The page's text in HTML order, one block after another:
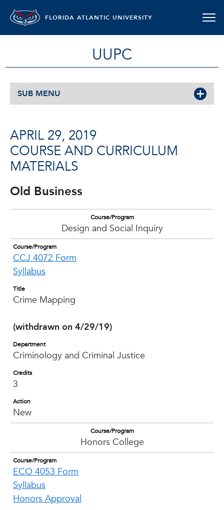
FLORIDA ATLANTIC UNIVERSITY
UUPC
SUB MENU
APRIL 29, 2019
COURSE AND CURRICULUM
MATERIALS
Old Business
Course/Program
Design and Social Inquiry
Course/Program
CCJ 4072 Form
Syllabus
Title
Crime Mapping
(withdrawn on 4/29/19)
Department
Criminology and Criminal Justice
Credits
3
Action
New
Course/Program
Honors College
Course/Program
ECO 4053 Form
Syllabus
Honors Approval